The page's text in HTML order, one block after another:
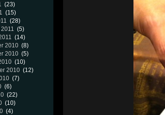
(23)
(15)
(28)
(5)
(14)
2010 (8)
2010 (5)
(10)
2010 (12)
(7)
(6)
(22)
(10)
(4)